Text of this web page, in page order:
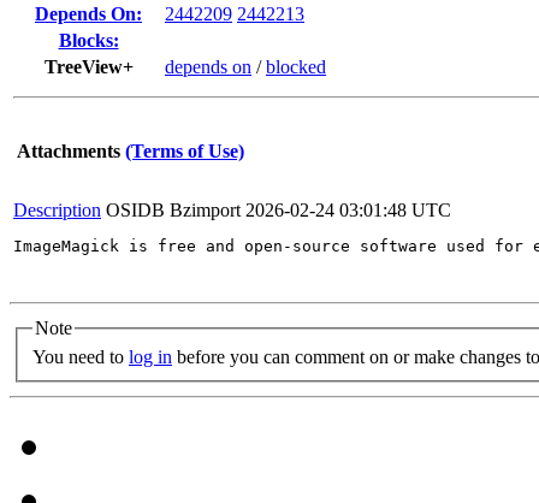
Depends On:
2442209 2442213
Blocks:
TreeView+
depends on /blocked
Attachments (Terms of Use)
Description OSIDB Bzimport 2026-02-24 03:01:48 UTC
ImageMagick is free and open-source software used
Note
You need to log in before you can comment on or make changes